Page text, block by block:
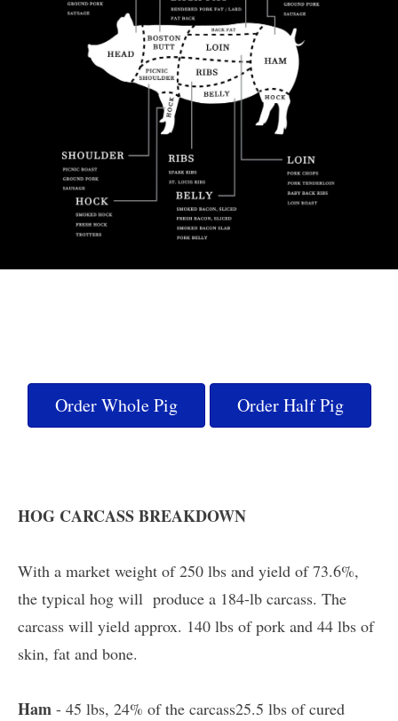
Order Whole Pig Order Half Pig
HOG CARCASS BREAKDOWN
With a market weight of 250 lbs and yield of 73.6%,
the typical hog will produce a 184-lb carcass. The
carcass will yield approx. 140 lbs of pork and 44 lbs of
skin, fat and bone.
Ham - 45 lbs, 24% of the carcass25.5 lbs of cured